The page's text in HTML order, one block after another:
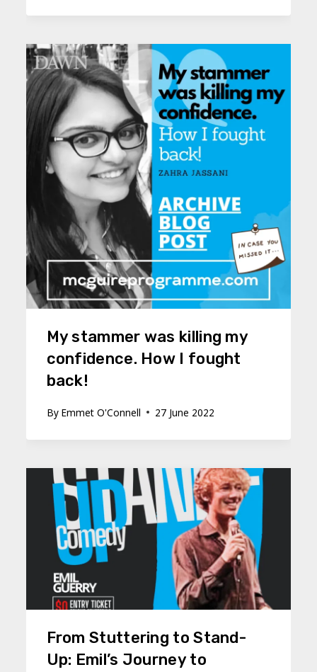
My stammer was killing my
confidence. How I fought
back!
By Emmet O'Connell 27 June 2022
From Stuttering to Stand-
Up: Emil’s Journey to